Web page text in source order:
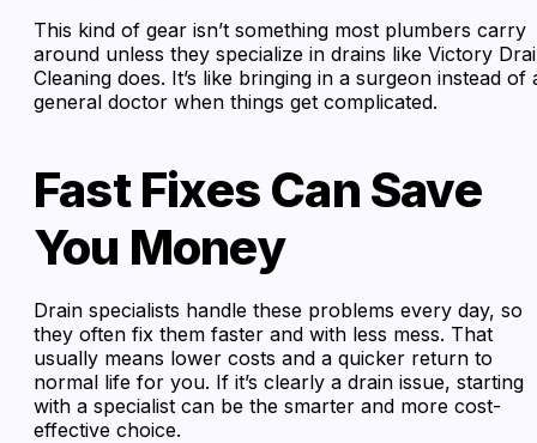
This kind of gear isn’t something most plumbers carry
around unless they specialize in drains like Victory
Cleaning does. It’s like bringing in a surgeon instead of
general doctor when things get complicated.
Fast Fixes Can Save
You Money
Drain specialists handle these problems every day, so
they often fix them faster and with less mess. That
usually means lower costs and a quicker return to
normal life for you. If it’s clearly a drain issue, starting
with a specialist can be the smarter and more cost-
effective choice.